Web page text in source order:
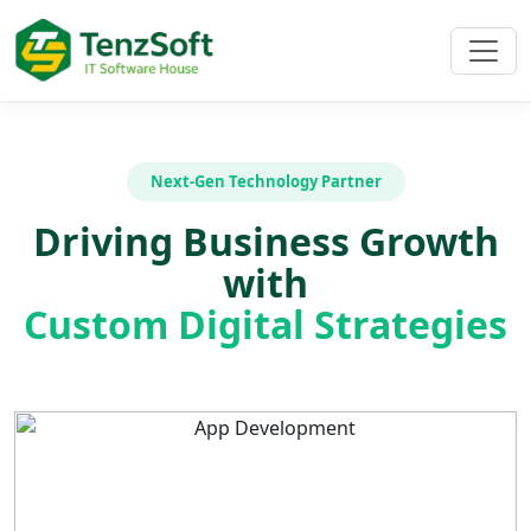
Next-Gen Technology Partner
Driving Business Growth
with
Custom Digital Strategies